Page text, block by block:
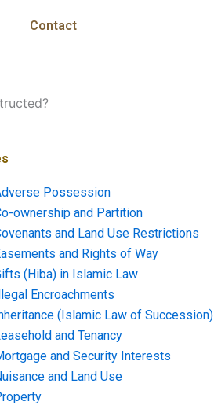
Contact
Possession
ownership and Partition
and Land Use Restrictions
and Rights of Way
(Hiba) in Islamic Law
Encroachments
(Islamic Law of Succession)
and Tenancy
and Security Interests
and Land Use